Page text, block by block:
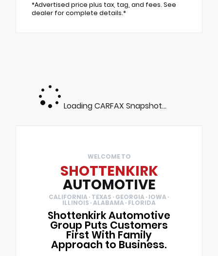
*Advertised price plus tax, tag, and fees. See
dealer for complete details.*
Loading CARFAX Snapshot...
WELCOME TO
SHOTTENKIRK
AUTOMOTIVE
CALIFORNIA · TEXAS · GEORGIA · IOWA ·
ILLINOIS · ALABAMA · FLORIDA
Shottenkirk Automotive
Group Puts Customers
First With Family
Approach to Business.